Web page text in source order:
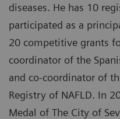
diseases. He has 10
participated as a
20 competitive grants
coordinator of the
and co-coordinator of
Registry of NAFLD. In
Medal of The City of